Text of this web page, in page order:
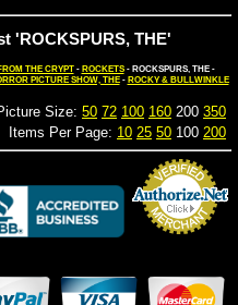
'ROCKSPURS, THE'
THE CRYPT- ROCKETS- ROCKSPURS, THE -
PICTURE SHOW, THE- ROCKY & BULLWINKLE
Size: 50 72 100 160 200 350
Items Per Page: 10 25 50 100 200